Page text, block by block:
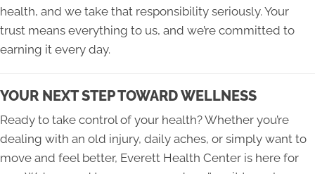
health, and we take that responsibility seriously. Your
trust means everything to us, and we’re committed to
earning it every day.
YOUR NEXT STEP TOWARD WELLNESS
Ready to take control of your health? Whether you’re
dealing with an old injury, daily aches, or simply want to
move and feel better, Everett Health Center is here for